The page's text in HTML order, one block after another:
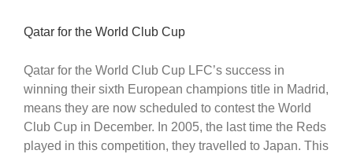
Qatar for the World Club Cup
Qatar for the World Club Cup LFC’s success in
winning their sixth European champions title in Madrid,
means they are now scheduled to contest the World
Club Cup in December. In 2005, the last time the Reds
played in this competition, they travelled to Japan. This